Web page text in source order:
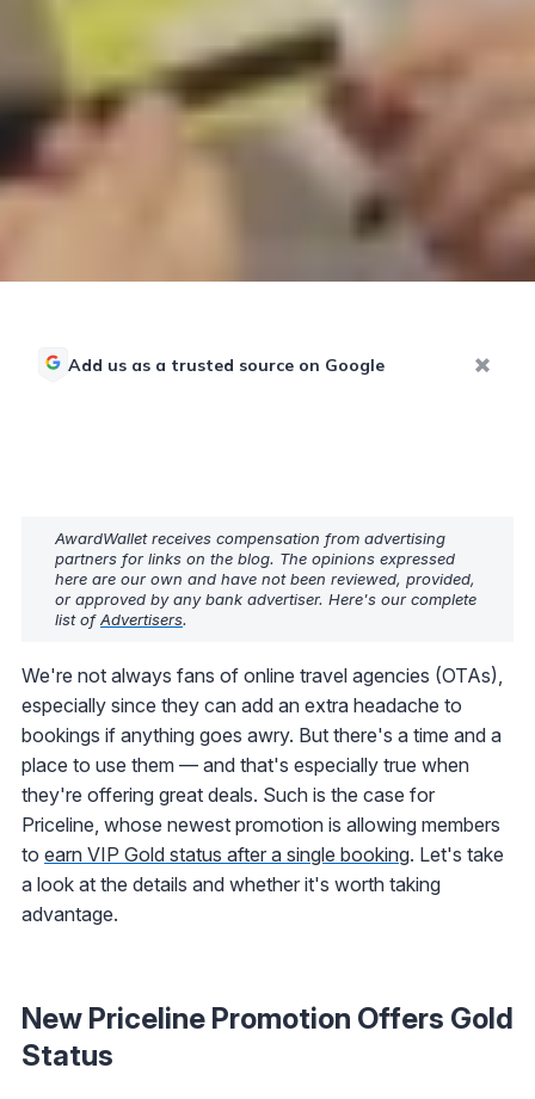
Add us as a trusted source on Google
AwardWallet receives compensation from advertising
partners for links on the blog. The opinions expressed
here are our own and have not been reviewed, provided,
or approved by any bank advertiser. Here's our complete
list ofAdvertisers.
We're not always fans of online travel agencies (OTAs),
especially since they can add an extra headache to
bookings if anything goes awry. But there's a time and a
place to use them — and that's especially true when
they're offering great deals. Such is the case for
Priceline, whose newest promotion is allowing members
to earn VIP Gold status after a single booking. Let's take
a look at the details and whether it's worth taking
advantage.
New Priceline Promotion Offers Gold
Status